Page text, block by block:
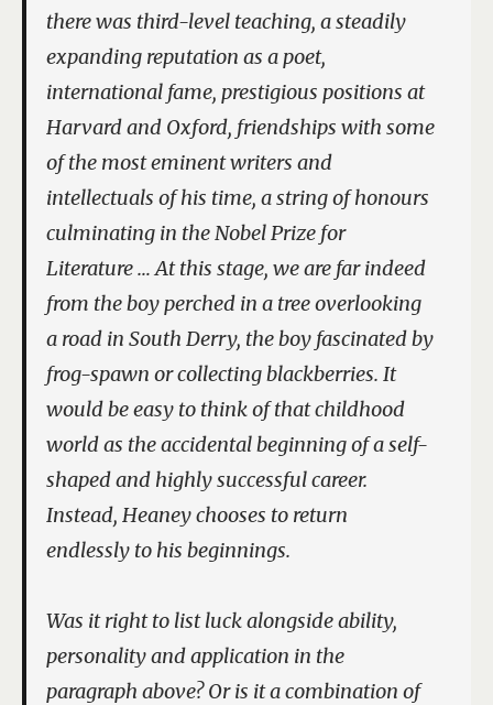
there was third-level teaching, a steadily
expanding reputation as a poet,
international fame, prestigious positions at
Harvard and Oxford, friendships with some
of the most eminent writers and
intellectuals of his time, a string of honours
culminating in the Nobel Prize for
Literature … At this stage, we are far indeed
from the boy perched in a tree overlooking
a road in South Derry, the boy fascinated by
frog-spawn or collecting blackberries. It
would be easy to think of that childhood
world as the accidental beginning of a self-
shaped and highly successful career.
Instead, Heaney chooses to return
endlessly to his beginnings.
Was it right to list luck alongside ability,
personality and application in the
paragraph above? Or is it a combination of